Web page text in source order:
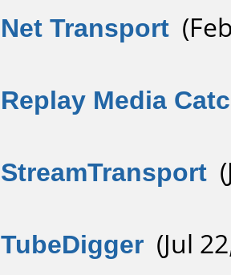
Net Transport
Replay Media
StreamTransport
TubeDigger (Jul